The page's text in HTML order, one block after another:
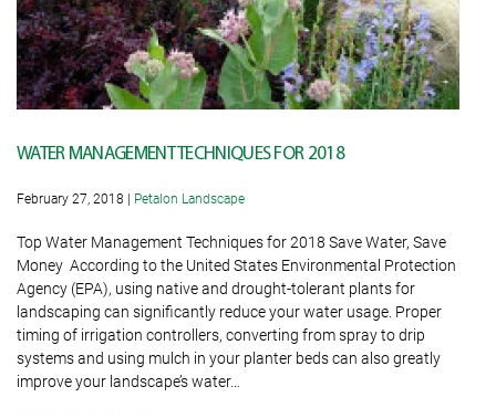
WATER MANAGEMENT TECHNIQUES FOR 2018
February 27, 2018 | Petalon Landscape
Top Water Management Techniques for 2018 Save Water, Save
Money According to the United States Environmental Protection
Agency (EPA), using native and drought-tolerant plants for
landscaping can significantly reduce your water usage. Proper
timing of irrigation controllers, converting from spray to drip
systems and using mulch in your planter beds can also greatly
improve your landscape’s water…